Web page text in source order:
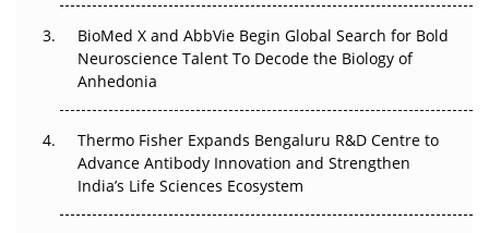
Beyond the Obvious Giant: Where APAC's Clinical Trials
Go Next
The Frontier That Won’t Quite Arrive
Can APAC Biomanufacturing Decarbonise Without
Pricing Itself Out?
BioMed X and AbbVie Begin Global Search for Bold
Neuroscience Talent To Decode the Biology of
Anhedonia
Thermo Fisher Expands Bengaluru R&D Centre to
Advance Antibody Innovation and Strengthen
India’s Life Sciences Ecosystem